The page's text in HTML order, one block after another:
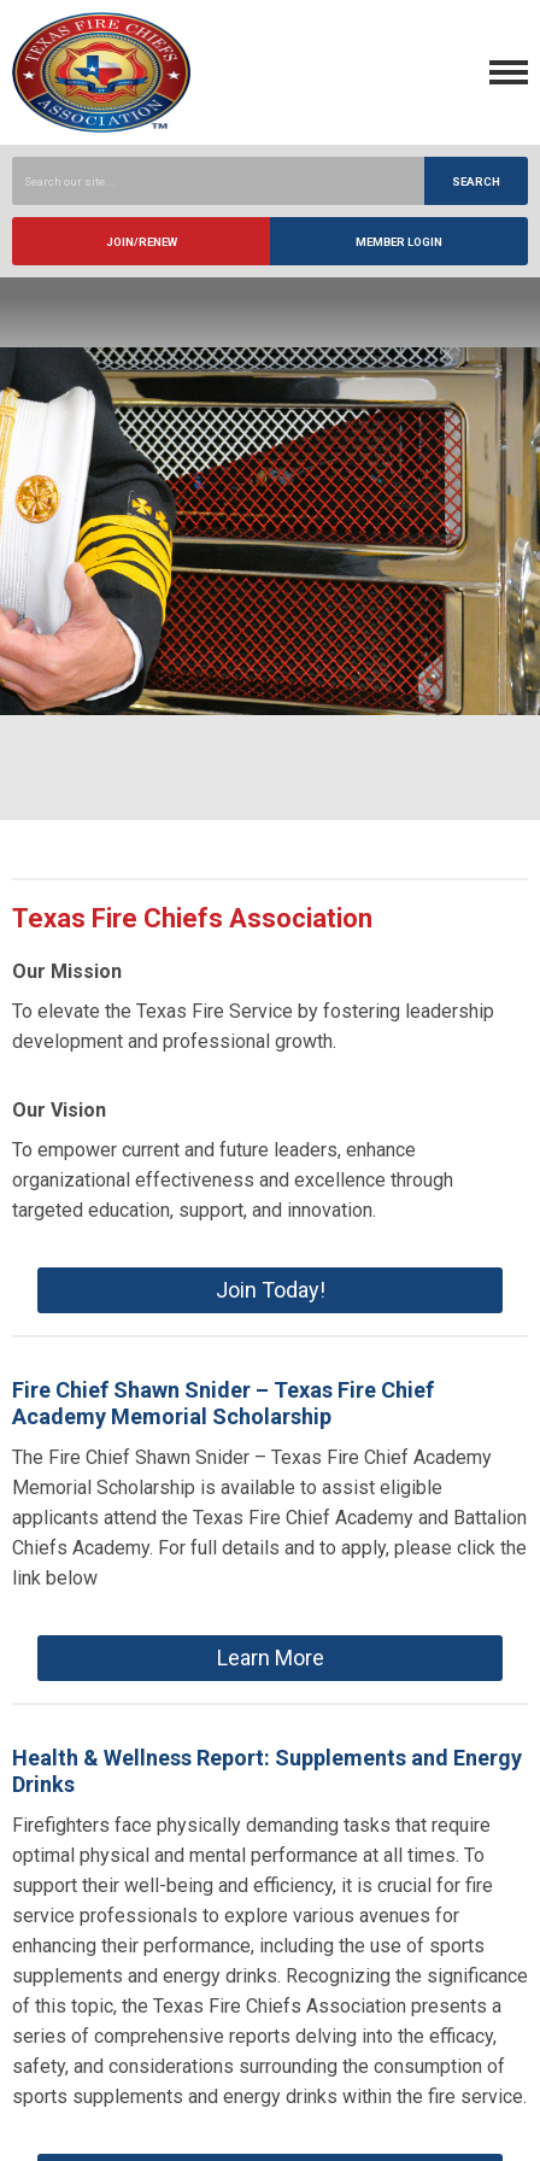
SEARCH
JOIN/RENEW MEMBER LOGIN
Texas Fire Chiefs Association
Our Mission
To elevate the Texas Fire Service by fostering leadership
development and professional growth.
Our Vision
To empower current and future leaders, enhance
organizational effectiveness and excellence through
targeted education, support, and innovation.
Join Today!
Fire Chief Shawn Snider – Texas Fire Chief
Academy Memorial Scholarship
The Fire Chief Shawn Snider – Texas Fire Chief Academy
Memorial Scholarship is available to assist eligible
applicants attend the Texas Fire Chief Academy and Battalion
Chiefs Academy. For full details and to apply, please click the
link below
Learn More
Health & Wellness Report: Supplements and Energy
Drinks
Firefighters face physically demanding tasks that require
optimal physical and mental performance at all times. To
support their well-being and efficiency, it is crucial for fire
service professionals to explore various avenues for
enhancing their performance, including the use of sports
supplements and energy drinks. Recognizing the significance
of this topic, the Texas Fire Chiefs Association presents a
series of comprehensive reports delving into the efficacy,
safety, and considerations surrounding the consumption of
sports supplements and energy drinks within the fire service.